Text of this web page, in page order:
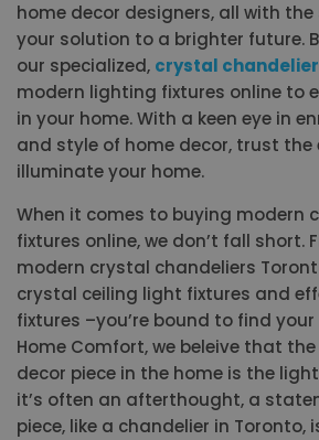
home decor designers, all with
your solution to a brighter future.
our specialized, crystal
modern lighting fixtures online to
in your home. With a keen eye in
and style of home decor, trust the
illuminate your home.
When it comes to buying modern
fixtures online, we don’t fall short.
modern crystal chandeliers
crystal ceiling light fixtures and
fixtures –you’re bound to find
Home Comfort, we beleive that
decor piece in the home is the
it’s often an afterthought, a
piece, like a chandelier in Toronto,